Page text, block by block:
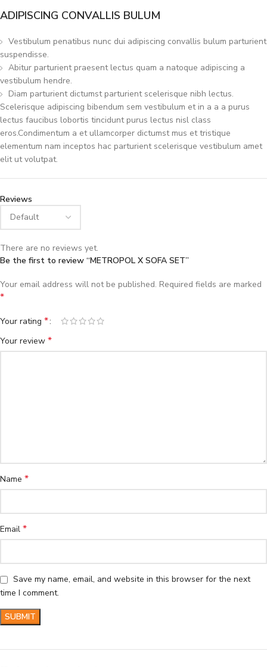
ADIPISCING CONVALLIS BULUM
Vestibulum penatibus nunc dui adipiscing convallis bulum parturient
suspendisse.
Abitur parturient praesent lectus quam a natoque adipiscing a
vestibulum hendre.
Diam parturient dictumst parturient scelerisque nibh lectus.
Scelerisque adipiscing bibendum sem vestibulum et in a a a purus
lectus faucibus lobortis tincidunt purus lectus nisl class
eros.Condimentum a et ullamcorper dictumst mus et tristique
elementum nam inceptos hac parturient scelerisque vestibulum amet
elit ut volutpat.
Reviews
There are no reviews yet.
Be the first to review “METROPOL X SOFA SET”
Your email address will not be published. Required fields are marked
*
Your rating *
Your review *
Name *
Email *
Save my name, email, and website in this browser for the next
time I comment.